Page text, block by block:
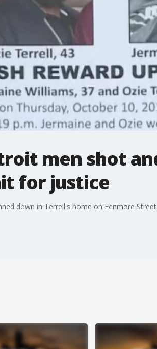
men shot
for justice
down in Terrell's home on Fenmore